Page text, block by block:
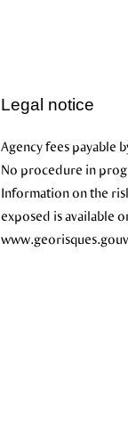
Legal notice
Agency fees payable
No procedure in
Information on the
exposed is available